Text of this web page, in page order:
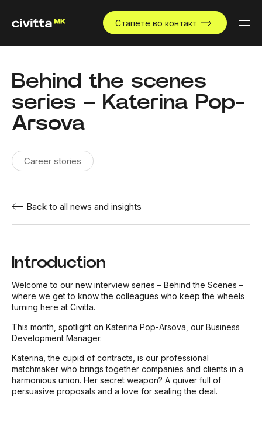
Стапете во контакт
Behind the scenes
series – Katerina Pop-
Arsova
Career stories
Back to all news and insights
Introduction
Welcome to our new interview series – Behind the Scenes –
where we get to know the colleagues who keep the wheels
turning here at Civitta.
This month, spotlight on Katerina Pop-Arsova, our Business
Development Manager.
Katerina, the cupid of contracts, is our professional
matchmaker who brings together companies and clients in a
harmonious union. Her secret weapon? A quiver full of
persuasive proposals and a love for sealing the deal.